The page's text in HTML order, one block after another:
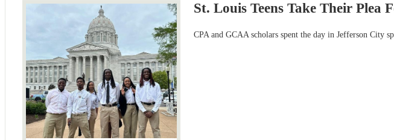
St. Louis Teens Take Their Plea
CPA and GCAA scholars spent the day in Jefferson City